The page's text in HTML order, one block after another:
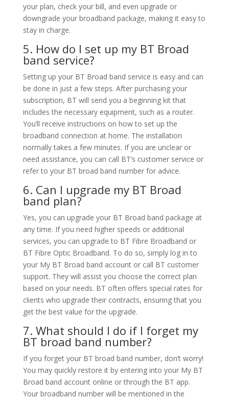
your plan, check your bill, and even upgrade or
downgrade your broadband package, making it easy to
stay in charge.
5. How do I set up my BT Broad
band service?
Setting up your BT Broad band service is easy and can
be done in just a few steps. After purchasing your
subscription, BT will send you a beginning kit that
includes the necessary equipment, such as a router.
You’ll receive instructions on how to set up the
broadband connection at home. The installation
normally takes a few minutes. If you are unclear or
need assistance, you can call BT’s customer service or
refer to your BT broad band number for advice.
6. Can I upgrade my BT Broad
band plan?
Yes, you can upgrade your BT Broad band package at
any time. If you need higher speeds or additional
services, you can upgrade to BT Fibre Broadband or
BT Fibre Optic Broadband. To do so, simply log in to
your My BT Broad band account or call BT customer
support. They will assist you choose the correct plan
based on your needs. BT often offers special rates for
clients who upgrade their contracts, ensuring that you
get the best value for the upgrade.
7. What should I do if I forget my
BT broad band number?
If you forget your BT broad band number, don’t worry!
You may quickly restore it by entering into your My BT
Broad band account online or through the BT app.
Your broadband number will be mentioned in the